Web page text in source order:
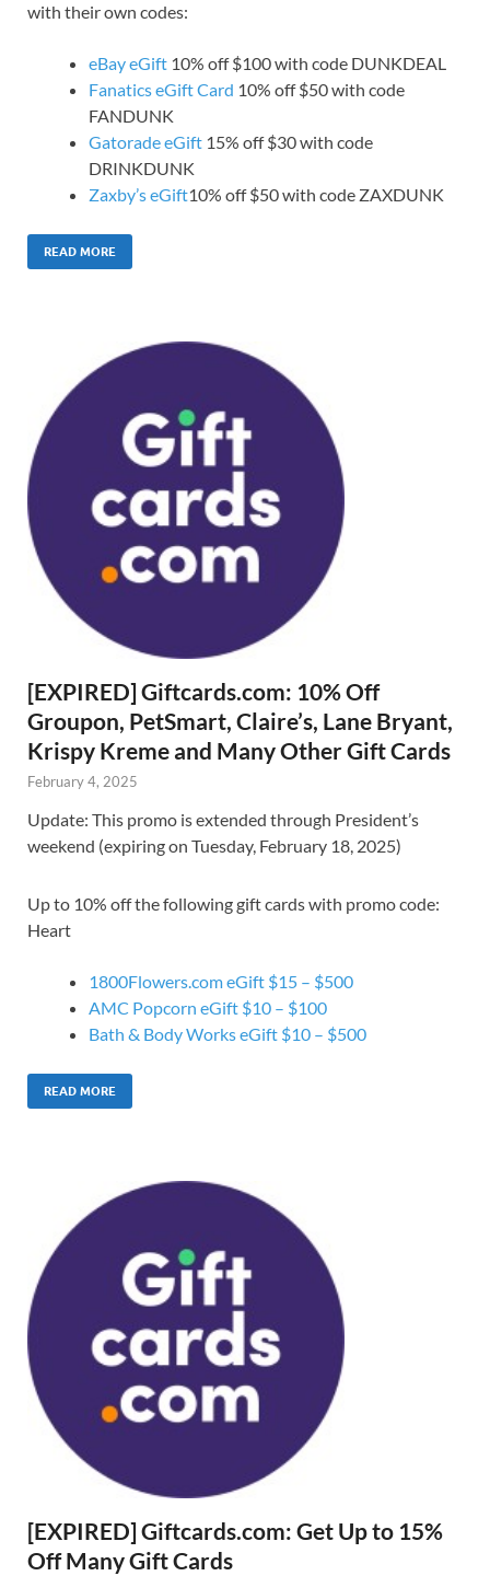
with their own codes:
eBay eGift 10% off $100 with code DUNKDEAL
Fanatics eGift Card 10% off $50 with code
FANDUNK
Gatorade eGift 15% off $30 with code
DRINKDUNK
Zaxby’s eGift10% off $50 with code ZAXDUNK
READ MORE
[EXPIRED] Giftcards.com: 10% Off
Groupon, PetSmart, Claire’s, Lane Bryant,
Krispy Kreme and Many Other Gift Cards
February 4, 2025
Update: This promo is extended through President’s
weekend (expiring on Tuesday, February 18, 2025)
Up to 10% off the following gift cards with promo code:
Heart
1800Flowers.com eGift $15 – $500
AMC Popcorn eGift $10 – $100
Bath & Body Works eGift $10 – $500
READ MORE
[EXPIRED] Giftcards.com: Get Up to 15%
Off Many Gift Cards